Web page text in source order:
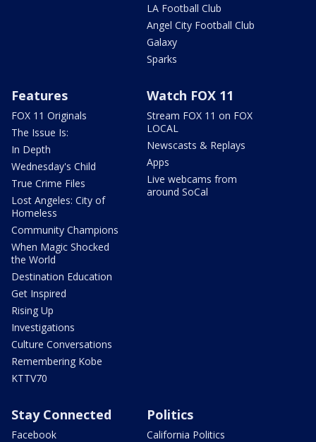
LA Football Club
Angel City Football Club
Galaxy
Sparks
Features
FOX 11 Originals
The Issue Is:
In Depth
Wednesday's Child
True Crime Files
Lost Angeles: City of
Homeless
Community Champions
When Magic Shocked
the World
Destination Education
Get Inspired
Rising Up
Investigations
Culture Conversations
Remembering Kobe
KTTV70
Watch FOX 11
Stream FOX 11 on FOX
LOCAL
Newscasts & Replays
Apps
Live webcams from
around SoCal
Stay Connected
Facebook
Politics
California Politics